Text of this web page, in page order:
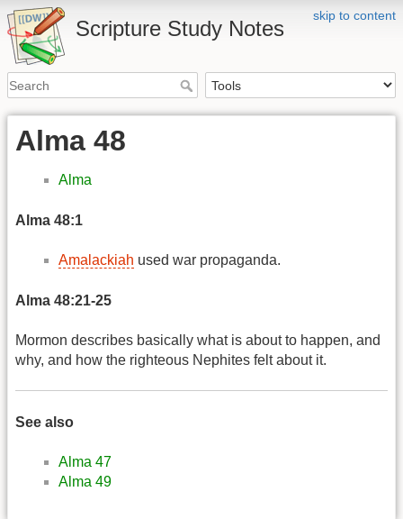
skip to content
Scripture Study Notes
Alma 48
Alma
Alma 48:1
Amalackiah used war propaganda.
Alma 48:21-25
Mormon describes basically what is about to happen, and
why, and how the righteous Nephites felt about it.
See also
Alma 47
Alma 49